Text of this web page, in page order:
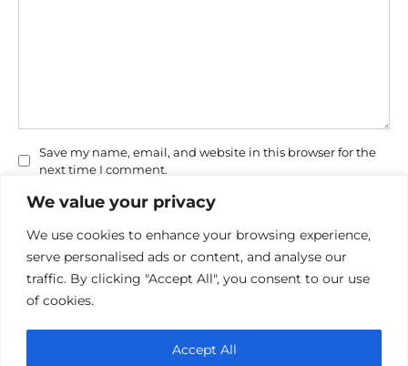
We value your privacy
We use cookies to enhance your browsing experience,
serve personalised ads or content, and analyse our
traffic. By clicking "Accept All", you consent to our use
of cookies.
Accept All
Save my name, email, and website in this browser for the
next time I comment.
Privacy Policy